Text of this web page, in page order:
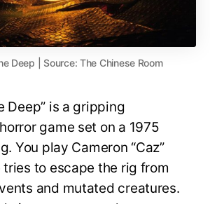
Deep | Source: The Chinese Room
Deep” is a gripping
game set on a 1975
You play Cameron “Caz”
tries to escape the rig from
and mutated creatures.